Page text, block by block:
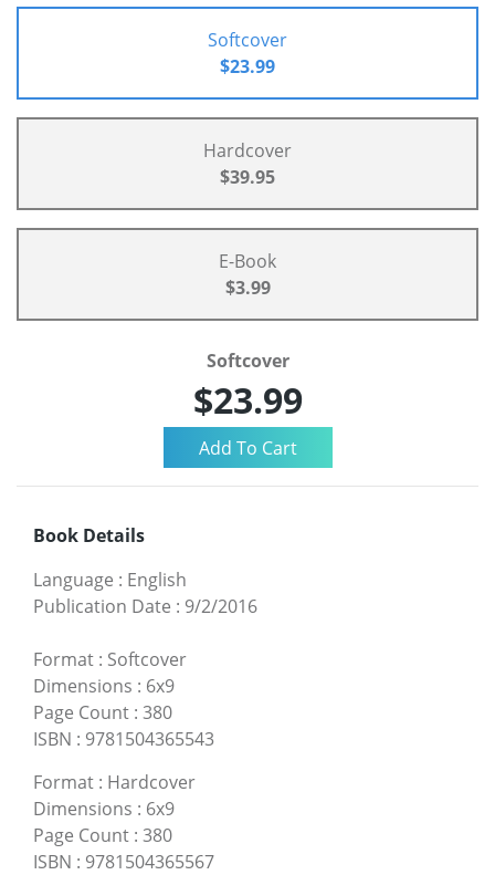
Softcover
$23.99
Hardcover
$39.95
E-Book
$3.99
Softcover
$23.99
Book Details
Language : English
Publication Date : 9/2/2016
Format : Softcover
Dimensions : 6x9
Page Count : 380
ISBN : 9781504365543
Format : Hardcover
Dimensions : 6x9
Page Count : 380
ISBN : 9781504365567